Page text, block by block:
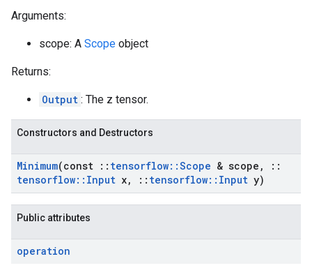
Arguments:
scope: A Scope object
Returns:
Output : The z tensor.
Constructors and Destructors
Minimum(const :: tensorflow::Scope & scope ,
::
tensorflow:: Input x, :: tensorflow:: Input y)
Public attributes
operation